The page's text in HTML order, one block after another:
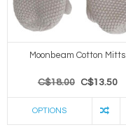
Moonbeam Cotton Mitts
C$18.00 C$13.50
OPTIONS